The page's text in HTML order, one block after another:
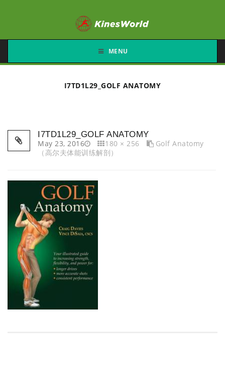
MENU
I7TD1L29_GOLF ANATOMY
I7TD1L29_GOLF ANATOMY
May 23, 2016
180 × 256
Golf Anatomy
（高尔夫体能训练解剖）